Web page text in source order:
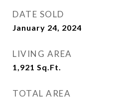
DATE SOLD
January 24, 2024
LIVING AREA
1,921 Sq.Ft.
TOTAL AREA